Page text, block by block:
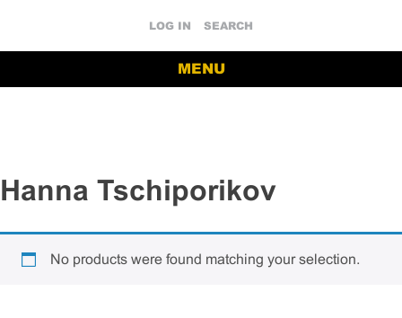
LOG IN SEARCH
MENU
Hanna Tschiporikov
No products were found matching your selection.